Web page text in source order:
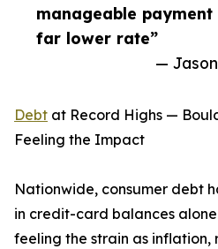
manageable payment
far lower rate”
—
Debt at Record Highs —
Feeling the Impact
Nationwide, consumer debt
in credit-card balances
feeling the strain as inflation,